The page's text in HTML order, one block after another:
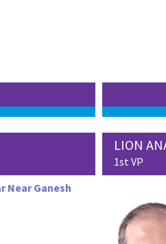
Near Ganesh
LION
1st VP